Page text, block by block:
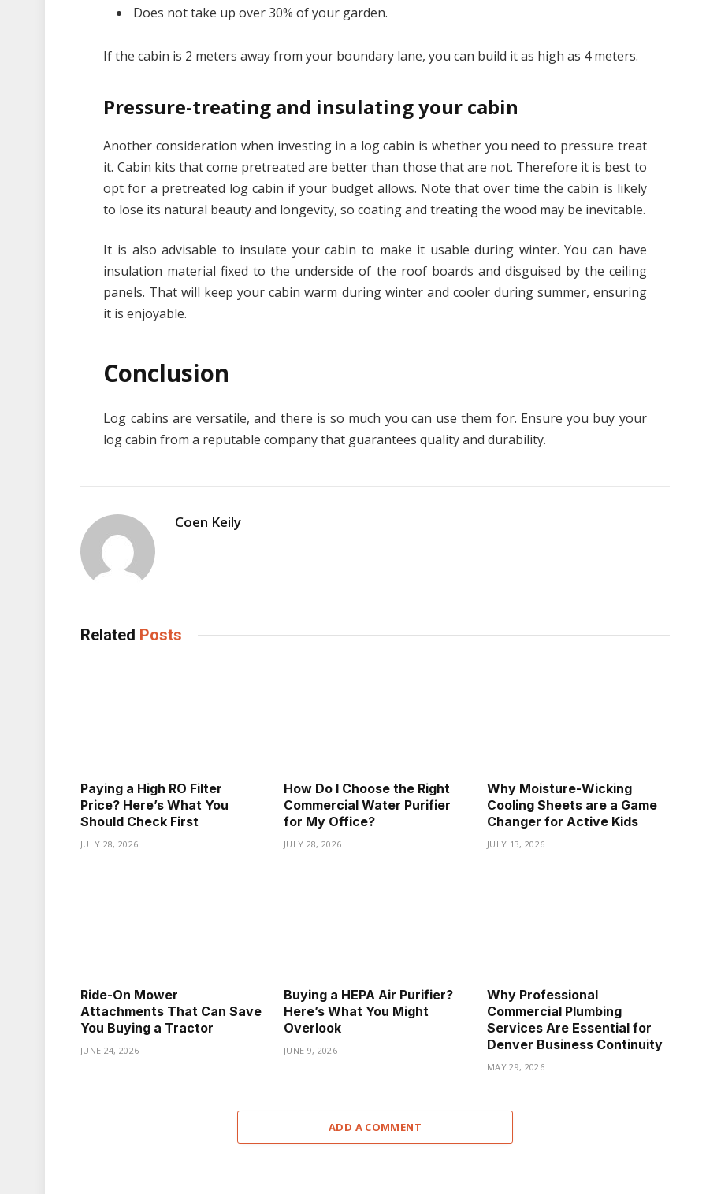
Does not take up over 30% of your garden.
If the cabin is 2 meters away from your boundary lane, you can build it as high as 4 meters.
Pressure-treating and insulating your cabin
Another consideration when investing in a log cabin is whether you need to pressure treat
it. Cabin kits that come pretreated are better than those that are not. Therefore it is best to
opt for a pretreated log cabin if your budget allows. Note that over time the cabin is likely
to lose its natural beauty and longevity, so coating and treating the wood may be inevitable.
It is also advisable to insulate your cabin to make it usable during winter. You can have
insulation material fixed to the underside of the roof boards and disguised by the ceiling
panels. That will keep your cabin warm during winter and cooler during summer, ensuring
it is enjoyable.
Conclusion
Log cabins are versatile, and there is so much you can use them for. Ensure you buy your
log cabin from a reputable company that guarantees quality and durability.
Coen Keily
Related Posts
Paying a High RO Filter
Price? Here’s What You
Should Check First
JULY 28, 2026
How Do I Choose the Right
Commercial Water Purifier
for My Office?
JULY 28, 2026
Why Moisture-Wicking
Cooling Sheets are a Game
Changer for Active Kids
JULY 13, 2026
Ride-On Mower
Attachments That Can Save
You Buying a Tractor
JUNE 24, 2026
Buying a HEPA Air Purifier?
Here’s What You Might
Overlook
JUNE 9, 2026
Why Professional
Commercial Plumbing
Services Are Essential for
Denver Business Continuity
MAY 29, 2026
ADD A COMMENT